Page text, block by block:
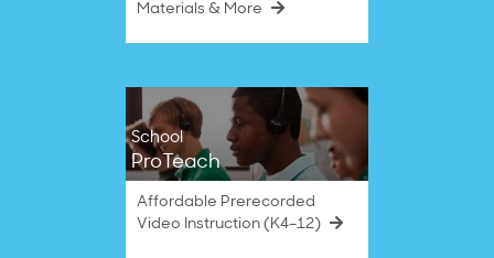
Materials & More
School
ProTeach
Affordable Prerecorded
Video Instruction (K4–12)